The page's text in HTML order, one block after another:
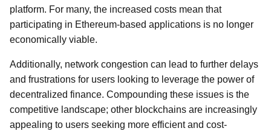
platform. For many, the increased costs mean that
participating in Ethereum-based applications is no longer
economically viable.
Additionally, network congestion can lead to further delays
and frustrations for users looking to leverage the power of
decentralized finance. Compounding these issues is the
competitive landscape; other blockchains are increasingly
appealing to users seeking more efficient and cost-